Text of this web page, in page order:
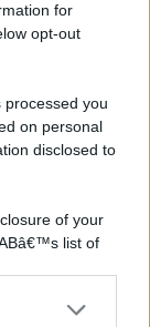
for
opt-out
you
on personal
disclosed to
of your
list of
third parties